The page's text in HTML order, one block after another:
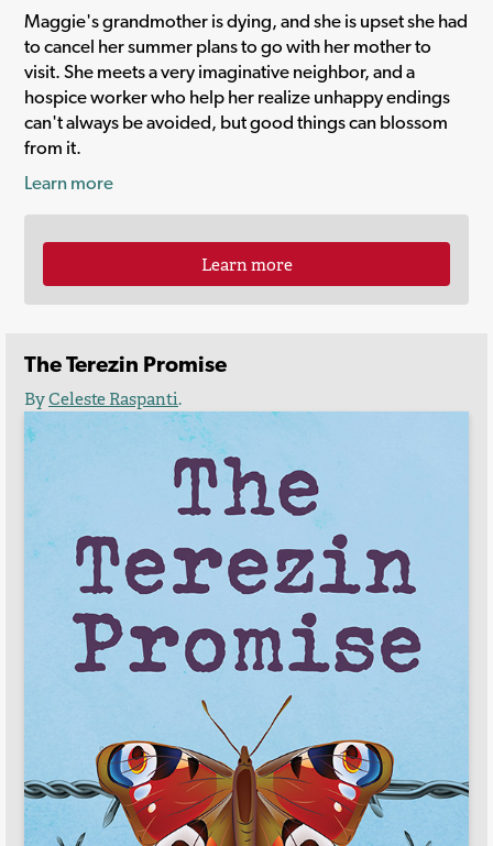
Maggie's grandmother is dying, and she is upset she had
to cancel her summer plans to go with her mother to
visit. She meets a very imaginative neighbor, and a
hospice worker who help her realize unhappy endings
can't always be avoided, but good things can blossom
from it.
Learn more
Learn more
The Terezin Promise
ByCeleste Raspanti.